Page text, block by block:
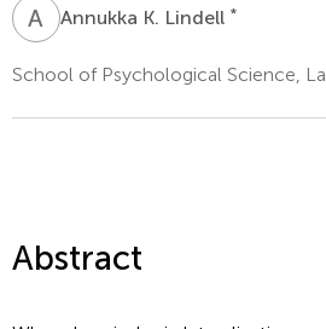
A KAnnukka K. Lindell *
School of Psychological Science,
Abstract